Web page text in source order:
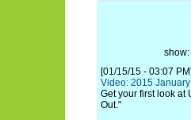
show:
[01/15/15 - 03:07 PM]
Video: 2015
Get your first look at
Out."